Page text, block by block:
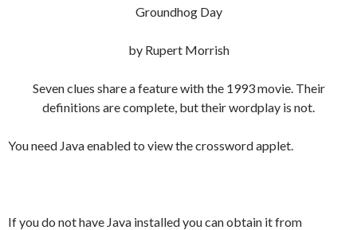
Groundhog Day
by Rupert Morrish
Seven clues share a feature with the 1993 movie. Their
definitions are complete, but their wordplay is not.
You need Java enabled to view the crossword applet.
If you do not have Java installed you can obtain it from